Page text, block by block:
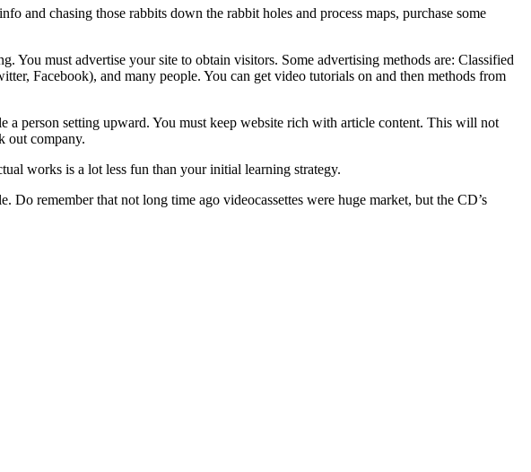
and chasing those rabbits down the rabbit holes and process maps, purchase some
You must advertise your site to obtain visitors. Some advertising methods are: Classified
Facebook), and many people. You can get video tutorials on and then methods from
person setting upward. You must keep website rich with article content. This will not
out company.
works is a lot less fun than your initial learning strategy.
Do remember that not long time ago videocassettes were huge market, but the CD’s